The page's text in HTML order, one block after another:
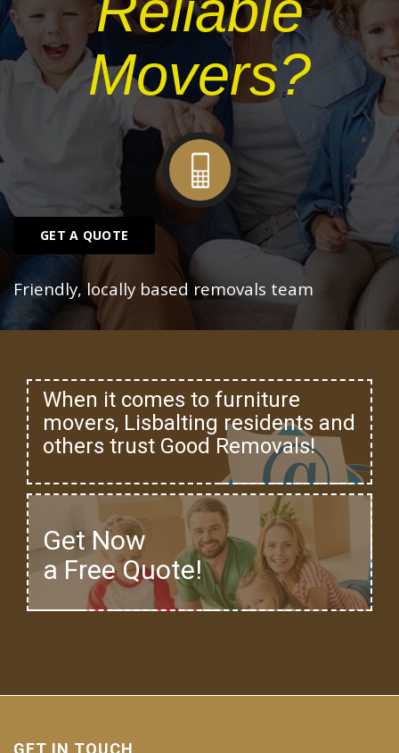
Movers?
GET A QUOTE
Friendly, locally based removals team
When it comes to furniture
movers, Lisbalting residents and
others trust Good Removals!
Get Now
a Free Quote!
GET IN TOUCH